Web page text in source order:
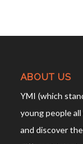
ABOUT US
YMI (which
young people
and discover